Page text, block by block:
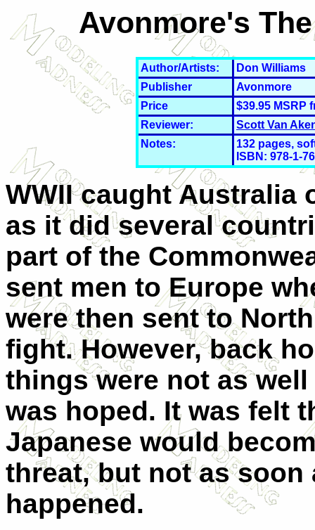
Avonmore's
Author/Artists:
Don Williams
Publisher
Avonmore
Price
$39.95 MSRP
Reviewer:
Scott Van
Notes:
132 pages,
ISBN: 978-1-
WWII caught Australia
as it did several
part of the
sent men to Europe
were then sent to
fight. However, back
things were not as
was hoped. It was felt
Japanese would
threat, but not as soon
happened.